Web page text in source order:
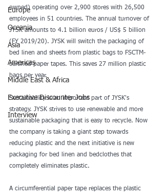
Europe
Oceania
Asia
Americas
Middle East & Africa
Executive Discounter Jobs
Interview
owned) operating over 2,900 stores with 26,500
employees in 51 countries. The annual turnover of
JYSK amounts to 4.1 billion euros / US$ 5 billion
(FY 2019/20). JYSK will switch the packaging of
bed linen and sheets from plastic bags to FSCTM-
certified paper tapes. This saves 27 million plastic
bags per year.
Sustainability is an important part of JYSK's
strategy. JYSK strives to use renewable and more
sustainable packaging that is easy to recycle. Now
the company is taking a giant step towards
reducing plastic and the next initiative is new
packaging for bed linen and bedclothes that
completely eliminates plastic.
A circumferential paper tape replaces the plastic